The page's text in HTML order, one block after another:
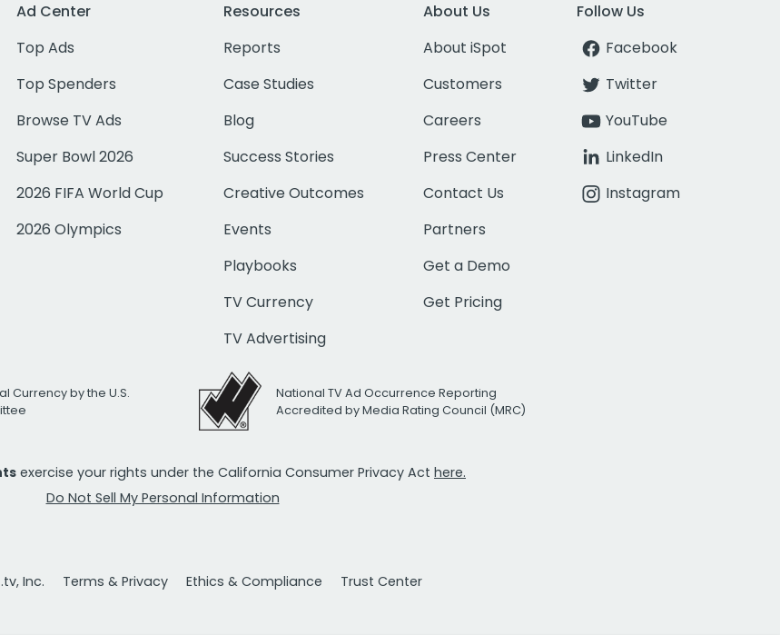
Ad Center
Top Ads
Top Spenders
Browse TV Ads
Super Bowl 2026
2026 FIFA World Cup
2026 Olympics
Resources
Reports
Case Studies
Blog
Success Stories
Creative Outcomes
Events
Playbooks
TV Currency
TV Advertising
About Us
About iSpot
Customers
Careers
Press Center
Contact Us
Partners
Get a Demo
Get Pricing
Follow Us
Facebook
Twitter
YouTube
LinkedIn
Instagram
Currency by the U.S.
National TV Ad Occurrence Reporting
Accredited by Media Rating Council (MRC)
exercise your rights under the California Consumer Privacy Act here.
Do Not Sell My Personal Information
Inc. Terms & Privacy Ethics & Compliance Trust Center